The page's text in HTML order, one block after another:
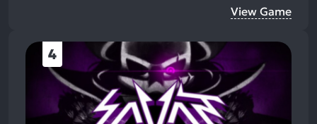
View Game
4